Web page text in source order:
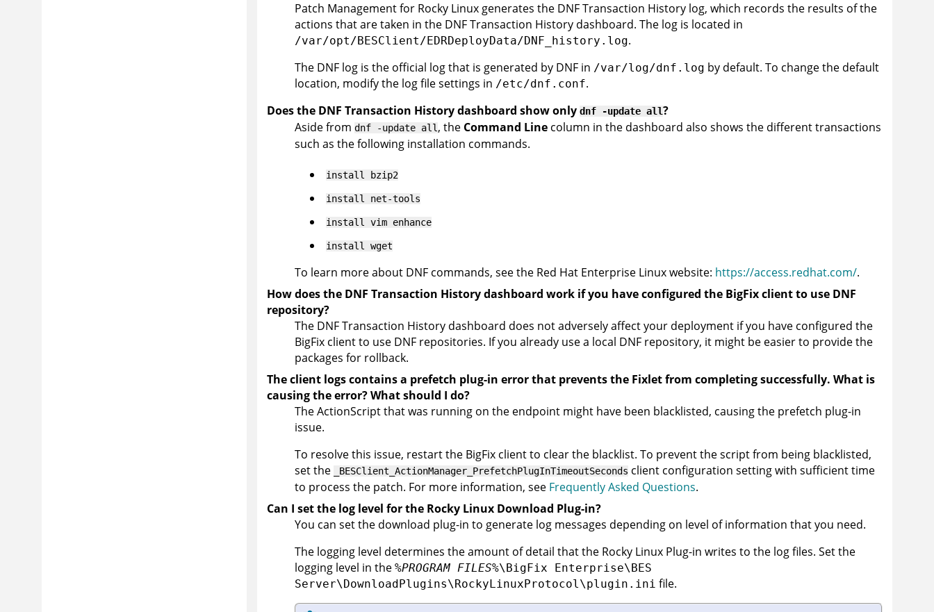
Patch Management for Rocky Linux generates the DNF Transaction History log, which records the results of the
actions that are taken in the DNF Transaction History dashboard. The log is located in
/var/opt/BESClient/EDRDeployData/DNF_history.log.
The DNF log is the official log that is generated by DNF in /var/log/dnf.log by default. To change the default
location, modify the log file settings in /etc/dnf.conf.
Does the DNF Transaction History dashboard show only dnf -update all?
Aside from dnf -update all, the Command Linecolumn in the dashboard also shows the different transactions
such as the following installation commands.
install bzip2
install net-tools
install vim enhance
install wget
To learn more about DNF commands, see the Red Hat Enterprise Linux website: https://access.redhat.com/.
How does the DNF Transaction History dashboard work if you have configured the BigFix clientto use DNF
repository?
The DNF Transaction History dashboard does not adversely affect your deployment if you have configured the
BigFix clientto use DNF repositories. If you already use a local DNF repository, it might be easier to provide the
packages for rollback.
The client logs contains a prefetch plug-in error that prevents the Fixlet from completing successfully. What is
causing the error? What should I do?
The ActionScript that was running on the endpoint might have been blacklisted, causing the prefetch plug-in
issue.
To resolve this issue, restart the BigFix clientto clear the blacklist. To prevent the script from being blacklisted,
set the
_BESClient_ActionManager_PrefetchPlugInTimeoutSeconds client configuration setting with sufficient time
to process the patch. For more information, see Frequently Asked Questions.
Can I set the log level for the Rocky Linux Download Plug-in?
You can set the download plug-in to generate log messages depending on level of information that you need.
The logging level determines the amount of detail that the Rocky Linux Plug-in writes to the log files. Set the
logging level in the %PROGRAM FILES%\BigFix Enterprise\BES
Server\DownloadPlugins\RockyLinuxProtocol\plugin.ini file.